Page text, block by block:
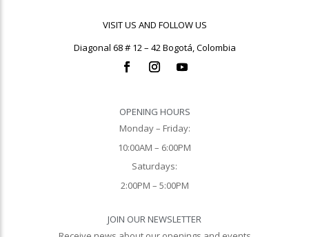
VISIT US AND FOLLOW US
Diagonal 68 # 12 – 42 Bogotá, Colombia
OPENING HOURS
Monday – Friday:
10:00AM – 6:00PM
Saturdays:
2:00PM – 5:00PM
JOIN OUR NEWSLETTER